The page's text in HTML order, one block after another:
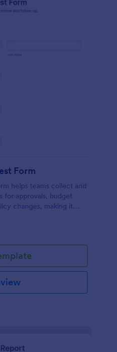
Form
helps teams collect and
for approvals, budget
changes, making it
Jotform.